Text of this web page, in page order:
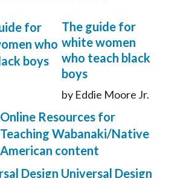
The guide for
white women
who teach black
boys
by Eddie Moore Jr.
Online Resources for
Teaching Wabanaki/Native
American content
Universal Design